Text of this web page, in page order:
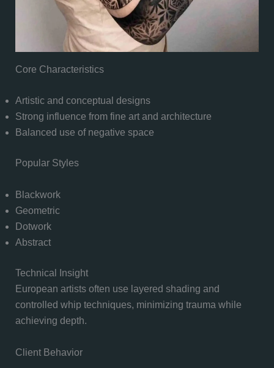
Core Characteristics
Artistic and conceptual designs
Strong influence from fine art and architecture
Balanced use of negative space
Popular Styles
Blackwork
Geometric
Dotwork
Abstract
Technical Insight
European artists often use layered shading and
controlled whip techniques, minimizing trauma while
achieving depth.
Client Behavior